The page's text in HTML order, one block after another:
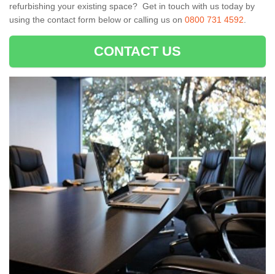
refurbishing your existing space? Get in touch with us today by
using the contact form below or calling us on 0800 731 4592
CONTACT US